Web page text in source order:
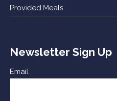
Provided Meals
Newsletter Sign Up
Email